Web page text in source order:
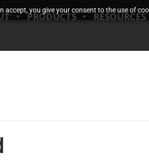
you give your consent to the use of
PRODUCTS RESOURCES